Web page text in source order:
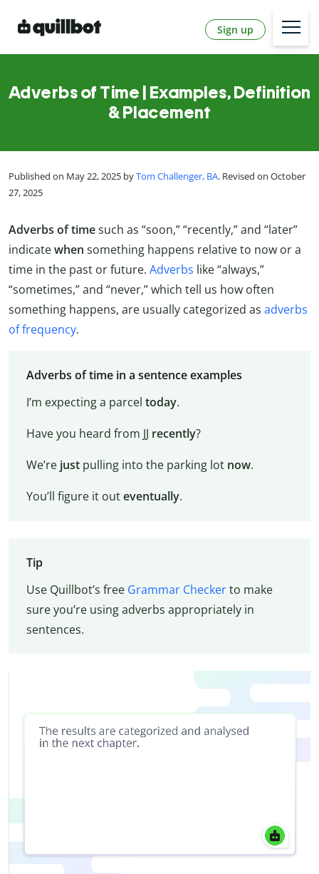
Sign up
Adverbs of Time | Examples, Definition
& Placement
Published on May 22, 2025 byTom Challenger, BA. Revised on October
27, 2025
Adverbs of timesuch as “soon,” “recently,” and “later”
indicatewhen something happens relative to now or a
time in the past or future. Adverbs like “always,”
“sometimes,” and “never,” which tell us how often
something happens, are usually categorized as adverbs
of frequency.
Adverbs of time in a sentence examples
I’m expecting a parcel today.
Have you heard from JJ recently?
We’re justpulling into the parking lot now.
You’ll figure it outeventually.
Tip
Use Quillbot’s free Grammar Checkerto make
sure you’re using adverbs appropriately in
sentences.